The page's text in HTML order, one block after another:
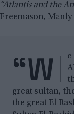
“Atlantis and the
Freemason, Manly
“W
e
great sultan,
the great El-